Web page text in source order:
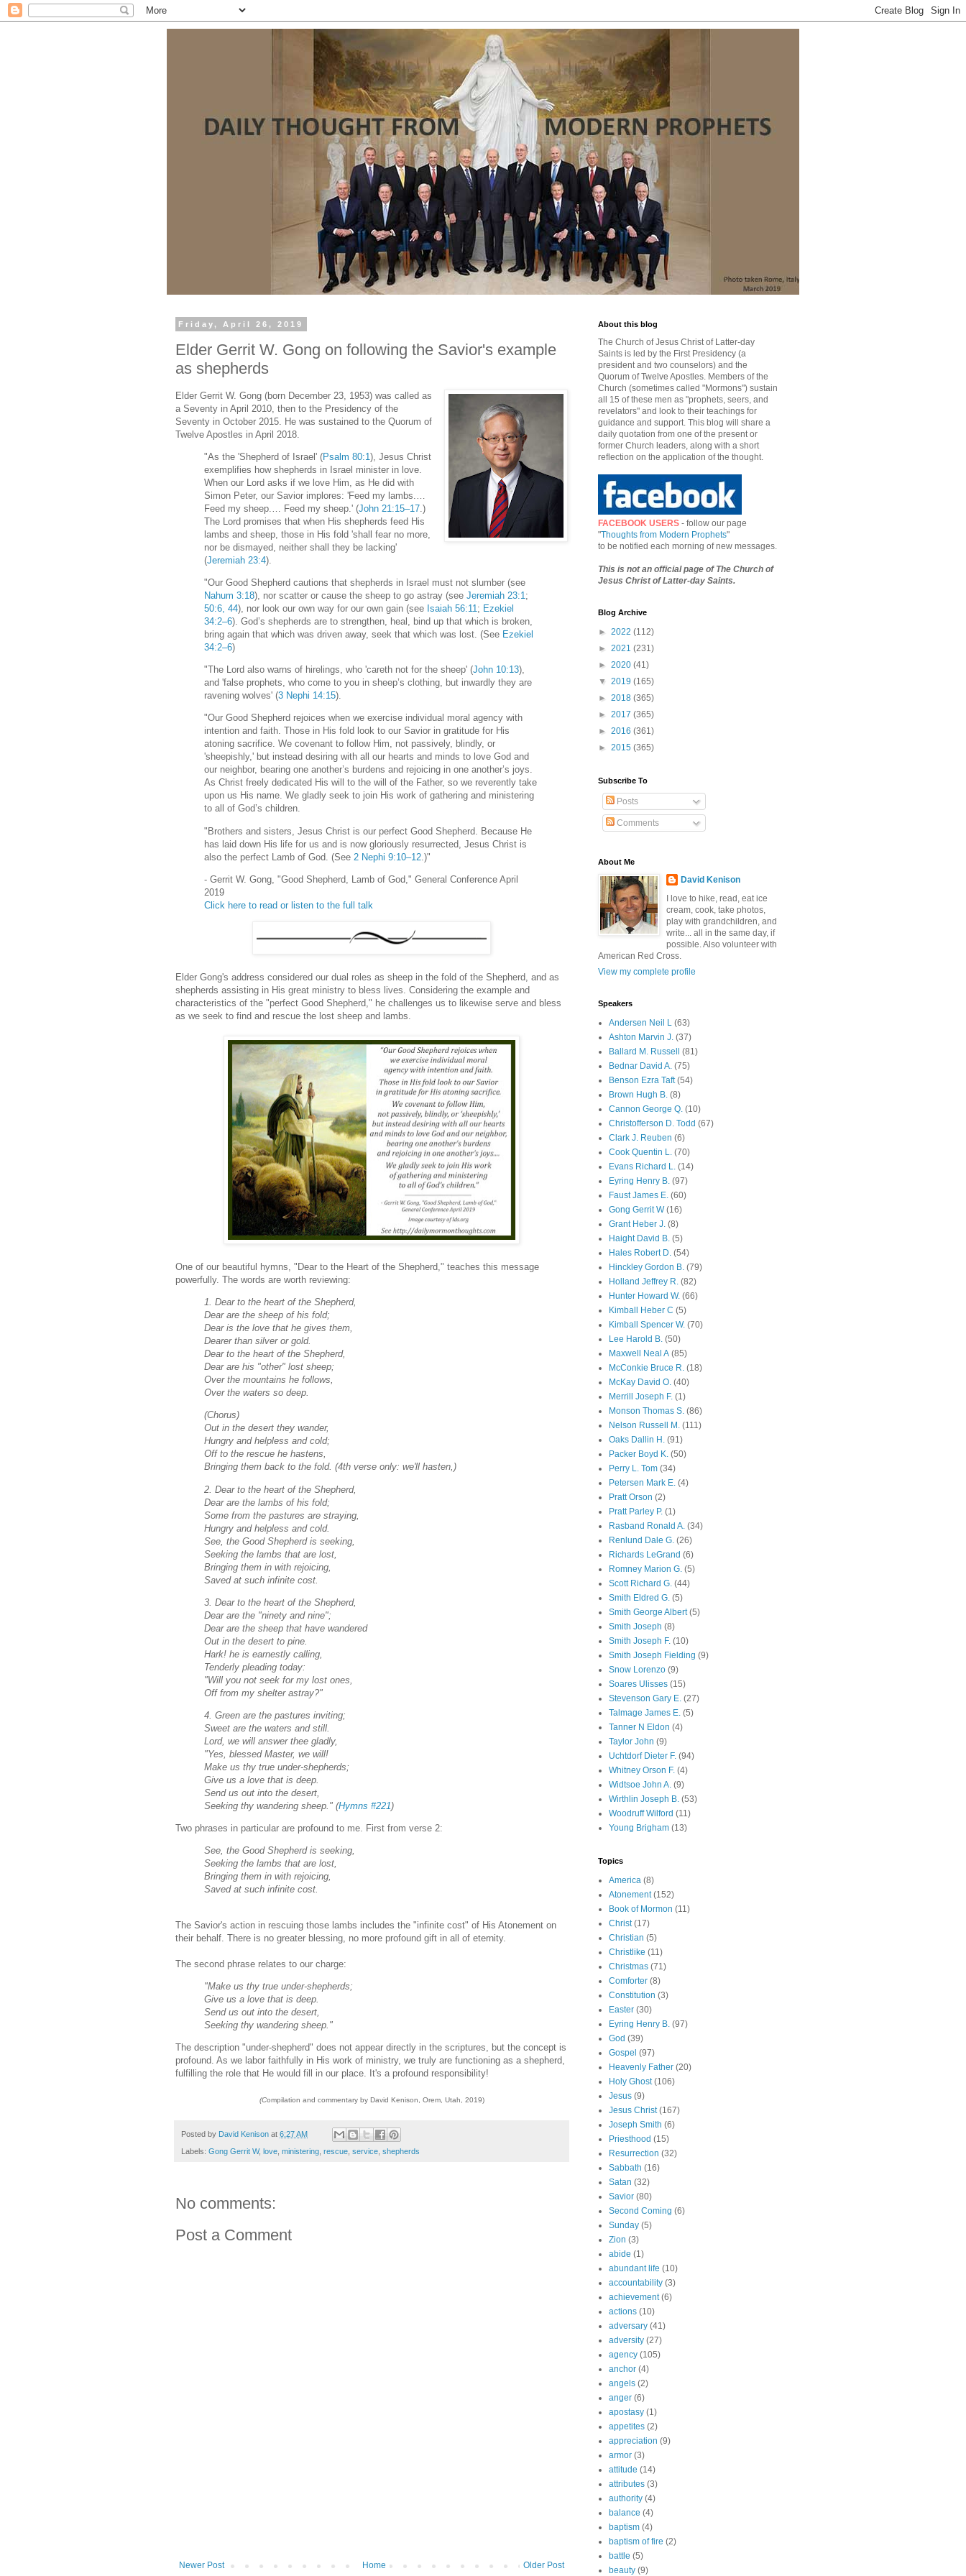
Friday, April 26, 2019
Elder Gerrit W. Gong on following the Savior's example
as shepherds
Elder Gerrit W. Gong (born December 23, 1953) was called as
a Seventy in April 2010, then to the Presidency of the
Seventy in October 2015. He was sustained to the Quorum of
Twelve Apostles in April 2018.
"As the 'Shepherd of Israel' (Psalm 80:1 ), Jesus Christ
exemplifies how shepherds in Israel minister in love.
When our Lord asks if we love Him, as He did with
Simon Peter, our Savior implores: 'Feed my lambs.…
Feed my sheep.… Feed my sheep.' (John 21:15–17 .)
The Lord promises that when His shepherds feed His
lambs and sheep, those in His fold 'shall fear no more,
nor be dismayed, neither shall they be lacking'
(Jeremiah 23:4).
"Our Good Shepherd cautions that shepherds in Israel must not slumber (see
Nahum 3:18), nor scatter or cause the sheep to go astray (see Jeremiah 23:1;
50:6, 44), nor look our own way for our own gain (see Isaiah 56:11; Ezekiel
34:2–6). God’s shepherds are to strengthen, heal, bind up that which is broken,
bring again that which was driven away, seek that which was lost. (See Ezekiel
34:2–6)
"The Lord also warns of hirelings, who 'careth not for the sheep' (John 10:13),
and 'false prophets, who come to you in sheep’s clothing, but inwardly they are
ravening wolves' (3 Nephi 14:15).
"Our Good Shepherd rejoices when we exercise individual moral agency with
intention and faith. Those in His fold look to our Savior in gratitude for His
atoning sacrifice. We covenant to follow Him, not passively, blindly, or
'sheepishly,' but instead desiring with all our hearts and minds to love God and
our neighbor, bearing one another’s burdens and rejoicing in one another’s joys.
As Christ freely dedicated His will to the will of the Father, so we reverently take
upon us His name. We gladly seek to join His work of gathering and ministering
to all of God’s children.
"Brothers and sisters, Jesus Christ is our perfect Good Shepherd. Because He
has laid down His life for us and is now gloriously resurrected, Jesus Christ is
also the perfect Lamb of God. (See 2 Nephi 9:10–12 .)"
- Gerrit W. Gong, "Good Shepherd, Lamb of God," General Conference April
2019
Click here to read or listen to the full talk
Elder Gong's address considered our dual roles as sheep in the fold of the Shepherd, and as
shepherds assisting in His great ministry to bless lives. Considering the example and
characteristics of the "perfect Good Shepherd," he challenges us to likewise serve and bless
as we seek to find and rescue the lost sheep and lambs.
One of our beautiful hymns, "Dear to the Heart of the Shepherd," teaches this message
powerfully. The words are worth reviewing:
1. Dear to the heart of the Shepherd,
Dear are the sheep of his fold;
Dear is the love that he gives them,
Dearer than silver or gold.
Dear to the heart of the Shepherd,
Dear are his "other" lost sheep;
Over the mountains he follows,
Over the waters so deep.
(Chorus)
Out in the desert they wander,
Hungry and helpless and cold;
Off to the rescue he hastens,
Bringing them back to the fold. (4th verse only: we'll hasten,)
2. Dear to the heart of the Shepherd,
Dear are the lambs of his fold;
Some from the pastures are straying,
Hungry and helpless and cold.
See, the Good Shepherd is seeking,
Seeking the lambs that are lost,
Bringing them in with rejoicing,
Saved at such infinite cost.
3. Dear to the heart of the Shepherd,
Dear are the "ninety and nine";
Dear are the sheep that have wandered
Out in the desert to pine.
Hark! he is earnestly calling,
Tenderly pleading today:
"Will you not seek for my lost ones,
Off from my shelter astray?"
4. Green are the pastures inviting;
Sweet are the waters and still.
Lord, we will answer thee gladly,
"Yes, blessed Master, we will!
Make us thy true under-shepherds;
Give us a love that is deep.
Send us out into the desert,
Seeking thy wandering sheep." (Hymns #221)
Two phrases in particular are profound to me. First from verse 2:
See, the Good Shepherd is seeking,
Seeking the lambs that are lost,
Bringing them in with rejoicing,
Saved at such infinite cost.
The Savior's action in rescuing those lambs includes the "infinite cost" of His Atonement on
their behalf. There is no greater blessing, no more profound gift in all of eternity.
The second phrase relates to our charge:
"Make us thy true under-shepherds;
Give us a love that is deep.
Send us out into the desert,
Seeking thy wandering sheep."
The description "under-shepherd" does not appear directly in the scriptures, but the concept is
profound. As we labor faithfully in His work of ministry, we truly are functioning as a shepherd,
fulfilling the role that He would fill in our place. It's a profound responsibility!
(Compilation and commentary by David Kenison, Orem, Utah, 2019)
Posted by David Kenison at 6:27 AM
Labels: Gong Gerrit W, love ministering rescue service shepherds
No comments:
Post a Comment
Newer Post Older Post
Home
About this blog
The Church of Jesus Christ of Latter-day
Saints is led by the First Presidency (a
president and two counselors) and the
Quorum of Twelve Apostles. Members of the
Church (sometimes called "Mormons") sustain
all 15 of these men as "prophets, seers, and
revelators" and look to their teachings for
guidance and support. This blog will share a
daily quotation from one of the present or
former Church leaders, along with a short
reflection on the application of the thought.
FACEBOOK USERS - follow our page
"Thoughts from Modern Prophets"
to be notified each morning of new messages.
This is not an official page of The Church of
Jesus Christ of Latter-day Saints.
Blog Archive
► 2022 (112)
► 2021 (231)
► 2020 (41)
▼ 2019 (165)
► 2018 (365)
► 2017 (365)
► 2016 (361)
► 2015 (365)
Subscribe To
Posts
Comments
About Me
David Kenison
I love to hike, read, eat ice
cream, cook, take photos,
play with grandchildren, and
write... all in the same day, if
possible. Also volunteer with
American Red Cross.
View my complete profile
Speakers
Andersen Neil L (63)
Ashton Marvin J. (37)
Ballard M. Russell
(81)
Bednar David A. (75)
Benson Ezra Taft (54)
Brown Hugh B. (8)
Cannon George Q. (10)
Christofferson D. Todd (67)
Clark J. Reuben (6)
Cook Quentin L. (70)
Evans Richard L. (14)
Eyring Henry B. (97)
Faust James E. (60)
Gong Gerrit W (16)
Grant Heber J. (8)
Haight David B. (5)
Hales Robert D. (54)
Hinckley Gordon B. (79)
Holland Jeffrey R. (82)
Hunter Howard W. (66)
Kimball Heber C (5)
Kimball Spencer W. (70)
Lee Harold B. (50)
Maxwell Neal A (85)
McConkie Bruce R. (18)
McKay David O. (40)
Merrill Joseph F. (1)
Monson Thomas S. (86)
Nelson Russell M. (111)
Oaks Dallin H. (91)
Packer Boyd K. (50)
Perry L. Tom (34)
Petersen Mark E. (4)
Pratt Orson (2)
Pratt Parley P. (1)
Rasband Ronald A. (34)
Renlund Dale G. (26)
Richards LeGrand (6)
Romney Marion G. (5)
Scott Richard G. (44)
Smith Eldred G. (5)
Smith George Albert (5)
Smith Joseph (8)
Smith Joseph F. (10)
Smith Joseph Fielding (9)
Snow Lorenzo (9)
Soares Ulisses (15)
Stevenson Gary E. (27)
Talmage James E. (5)
Tanner N Eldon (4)
Taylor John (9)
Uchtdorf Dieter F. (94)
Whitney Orson F. (4)
Widtsoe John A. (9)
Wirthlin Joseph B. (53)
Woodruff Wilford (11)
Young Brigham (13)
Topics
America (8)
Atonement (152)
Book of Mormon (11)
Christ (17)
Christian (5)
Christlike (11)
Christmas (71)
Comforter (8)
Constitution (3)
Easter (30)
Eyring Henry B. (97)
God (39)
Gospel (97)
Heavenly Father (20)
Holy Ghost (106)
Jesus (9)
Jesus Christ (167)
Joseph Smith (6)
Priesthood (15)
Resurrection (32)
Sabbath (16)
Satan (32)
Savior (80)
Second Coming (6)
Sunday (5)
Zion (3)
abide (1)
abundant life (10)
accountability (3)
achievement (6)
actions (10)
adversary (41)
adversity (27)
agency (105)
anchor (4)
angels (2)
anger (6)
apostasy (1)
appetites (2)
appreciation (9)
armor (3)
attitude (14)
attributes (3)
authority (4)
balance (4)
baptism (4)
baptism of fire (2)
battle (5)
beauty (9)